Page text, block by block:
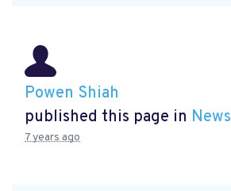
Powen Shiah
published this page in News
7 years ago